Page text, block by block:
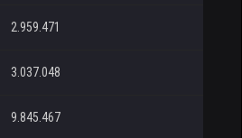
2.959.471
3.037.048
9.845.467